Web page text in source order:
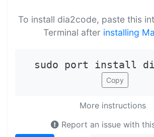
To install dia2code, paste this
Terminal after installing
sudo port install
Copy
More instructions
Report an issue with